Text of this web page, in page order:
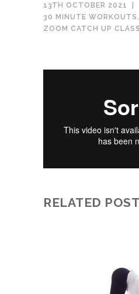
13TH OCTOBER 2021
30 MINUTE WORKOUTS
ZOOM CATCH UP
RELATED